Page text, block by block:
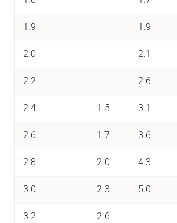
1.9 1.9
2.0 2.1
2.2 2.6
2.4 1.5 3.1
2.6 1.7 3.6
2.8 2.0 4.3
3.0 2.3 5.0
3.2 2.6